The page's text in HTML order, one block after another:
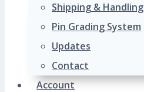
Shipping & Handling
Pin Grading System
Updates
Contact
Account